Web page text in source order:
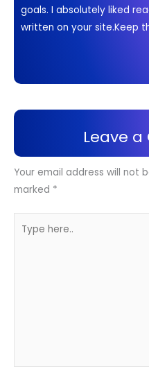
goals. I absolutely liked
written on your site.Keep
Leave
Your email address will not
marked *
here..